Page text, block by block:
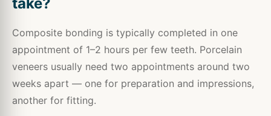
Composite bonding is typically completed in one
appointment of 1–2 hours per few teeth. Porcelain
veneers usually need two appointments around two
weeks apart — one for preparation and impressions,
another for fitting.